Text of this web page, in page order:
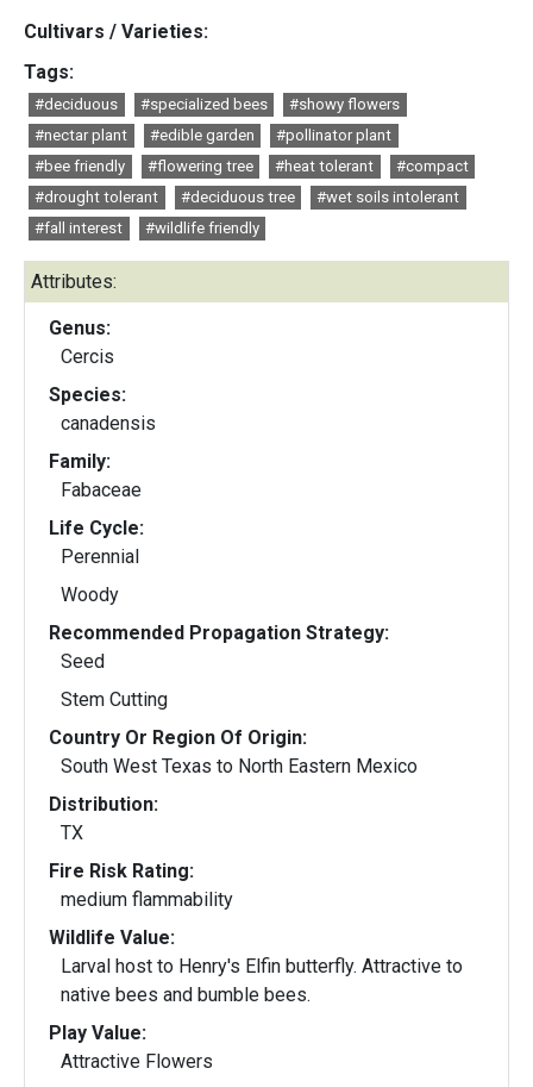
Cultivars / Varieties:
Tags:
#deciduous #specialized bees
#showy flowers
#nectar plant
#edible garden
#pollinator plant
#bee friendly
#flowering tree #heat tolerant
#compact
#drought tolerant
#deciduous tree
#wet soils intolerant
#fall interest
#wildlife friendly
Attributes:
Genus:
Cercis
Species:
canadensis
Family:
Fabaceae
Life Cycle:
Perennial
Woody
Recommended Propagation Strategy:
Seed
Stem Cutting
Country Or Region Of Origin:
South West Texas to North Eastern Mexico
Distribution:
TX
Fire Risk Rating:
medium flammability
Wildlife Value:
Larval host to Henry's Elfin butterfly. Attractive to
native bees and bumble bees.
Play Value:
Attractive Flowers